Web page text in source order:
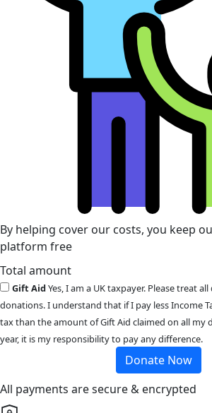
By helping cover our costs, you keep
platform free
Total amount
Gift AidYes, I am a UK taxpayer. Please treat
donations. I understand that if I pay less Income
tax than the amount of Gift Aid claimed on all my
year, it is my responsibility to pay any difference.
Donate Now
All payments are secure & encrypted